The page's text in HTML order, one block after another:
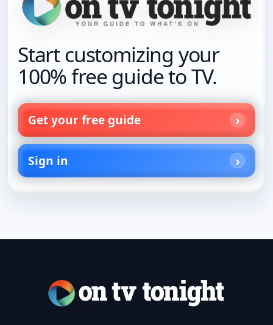
Start customizing your
100% free guide to TV.
Get your free guide
Sign in